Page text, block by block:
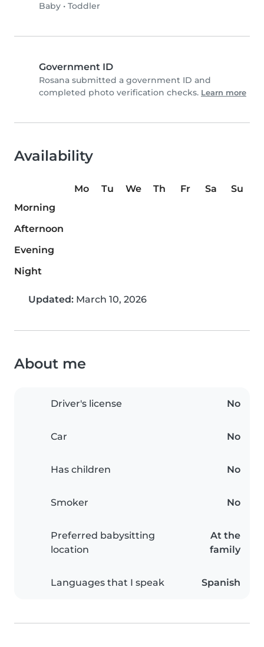
Baby • Toddler
Government ID
Rosana submitted a government ID and
completed photo verification checks. Learn more
Availability
Mo Tu We Th Fr Sa
Su
Morning
Afternoon
Evening
Night
Updated: March 10, 2026
About me
Driver's license No
Car No
Has children No
Smoker No
Preferred babysitting
location
At the
family
Languages that I speak Spanish